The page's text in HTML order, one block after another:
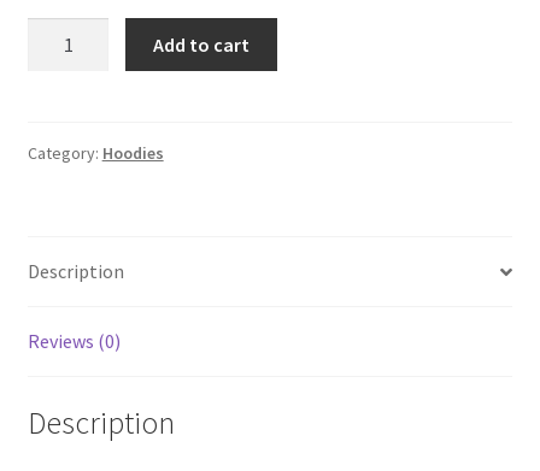
Add to cart
Category: Hoodies
Description
Reviews (0)
Description